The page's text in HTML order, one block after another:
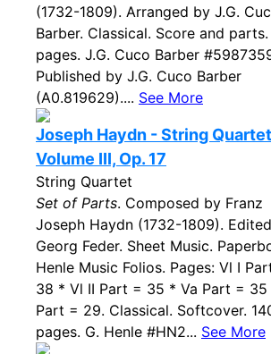
(1732-1809). Arranged by J.G.
Barber. Classical. Score and
pages. J.G. Cuco Barber
Published by J.G. Cuco Barber
(A0.819629).... See More
Joseph Haydn - String
Volume III, Op. 17
String Quartet
Set of Parts. Composed by Franz
Joseph Haydn (1732-1809).
Georg Feder. Sheet Music.
Henle Music Folios. Pages: Vl I
38 * Vl II Part = 35 * Va Part = 35
Part = 29. Classical. Softcover.
pages. G. Henle #HN2... See More